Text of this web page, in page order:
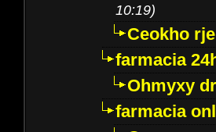
10:19)
Ceokho
farmacia
Ohmyxy
farmacia